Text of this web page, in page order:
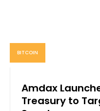
BITCOIN
Amdax
Treasury to